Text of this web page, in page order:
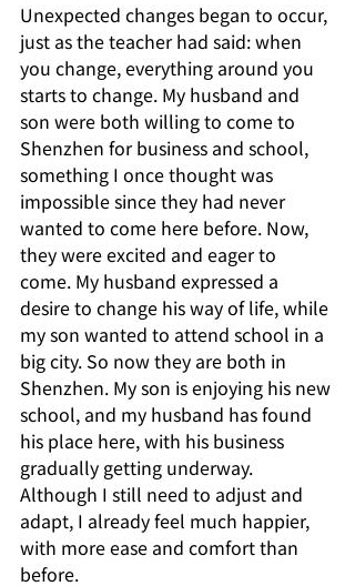
Unexpected changes began to occur,
just as the teacher had said: when
you change, everything around you
starts to change. My husband and
son were both willing to come to
Shenzhen for business and school,
something I once thought was
impossible since they had never
wanted to come here before. Now,
they were excited and eager to
come. My husband expressed a
desire to change his way of life, while
my son wanted to attend school in a
big city. So now they are both in
Shenzhen. My son is enjoying his new
school, and my husband has found
his place here, with his business
gradually getting underway.
Although I still need to adjust and
adapt, I already feel much happier,
with more ease and comfort than
before.